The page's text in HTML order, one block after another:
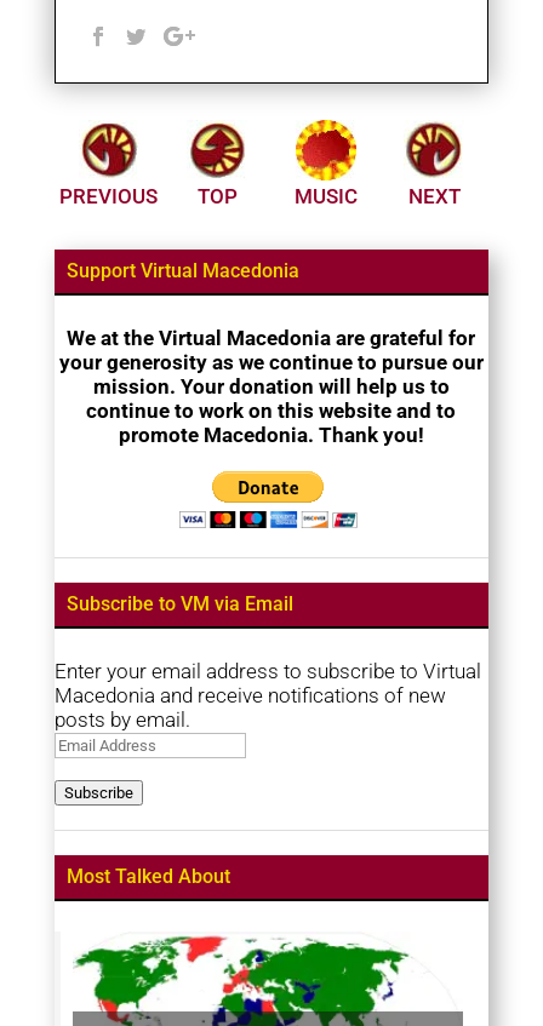
PREVIOUS TOP MUSIC NEXT
Support Virtual Macedonia
We at the Virtual Macedonia are grateful for
your generosity as we continue to pursue our
mission. Your donation will help us to
continue to work on this website and to
promote Macedonia. Thank you!
Subscribe to VM via Email
Enter your email address to subscribe to Virtual
Macedonia and receive notifications of new
posts by email.
Email
Subscribe
Most Talked About